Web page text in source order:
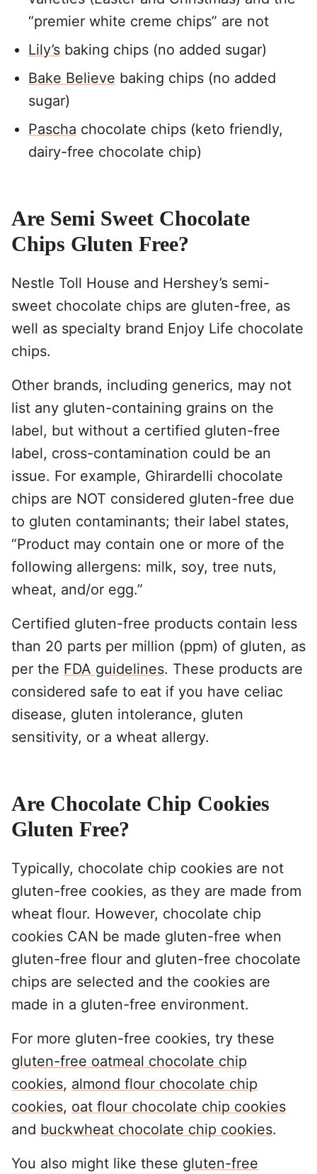
“premier white creme chips” are not
Lily’s baking chips (no added sugar)
Bake Believe baking chips (no added
sugar)
Pascha chocolate chips (keto friendly,
dairy-free chocolate chip)
Are Semi Sweet Chocolate
Chips Gluten Free?
Nestle Toll House and Hershey’s semi-
sweet chocolate chips are gluten-free, as
well as specialty brand Enjoy Life chocolate
chips.
Other brands, including generics, may not
list any gluten-containing grains on the
label, but without a certified gluten-free
label, cross-contamination could be an
issue. For example, Ghirardelli chocolate
chips are NOT considered gluten-free due
to gluten contaminants; their label states,
“Product may contain one or more of the
following allergens: milk, soy, tree nuts,
wheat, and/or egg.”
Certified gluten-free products contain less
than 20 parts per million (ppm) of gluten, as
per the FDA guidelines. These products are
considered safe to eat if you have celiac
disease, gluten intolerance, gluten
sensitivity, or a wheat allergy.
Are Chocolate Chip Cookies
Gluten Free?
Typically, chocolate chip cookies are not
gluten-free cookies, as they are made from
wheat flour. However, chocolate chip
cookies CAN be made gluten-free when
gluten-free flour and gluten-free chocolate
chips are selected and the cookies are
made in a gluten-free environment.
For more gluten-free cookies, try these
gluten-free oatmeal chocolate chip
cookies, almond flour chocolate chip
cookies, oat flour chocolate chip cookies
and buckwheat chocolate chip cookies.
You also might like these gluten-free